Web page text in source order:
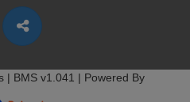
| BMS v1.041 | Powered By